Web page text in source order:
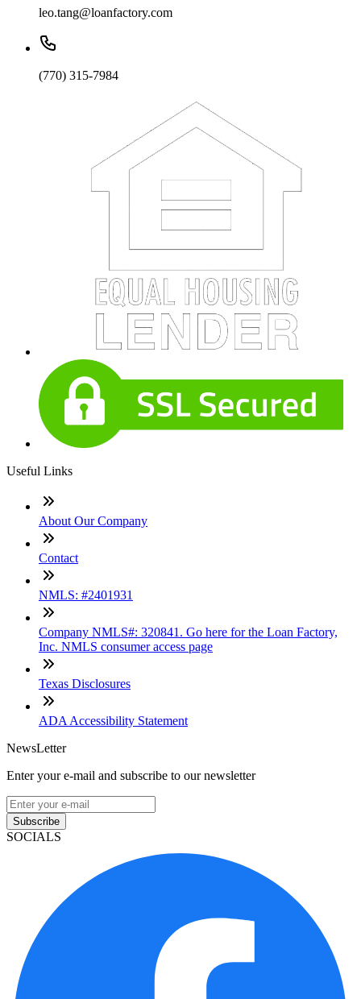
leo.tang@loanfactory.com
(770) 315-7984
Useful Links
About Our Company
Contact
NMLS: #2401931
Company NMLS#: 320841. Go here for the Loan Factory,
Inc. NMLS consumer access page
Texas Disclosures
ADA Accessibility Statement
NewsLetter
Enter your e-mail and subscribe to our newsletter
Subscribe
SOCIALS